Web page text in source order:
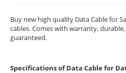
Buy new high quality Data Cable for
cables. Comes with warranty,
guaranteed.
Specifications of Data Cable for